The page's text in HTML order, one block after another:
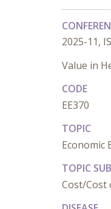
2025-11,
Value in
CODE
EE370
TOPIC
Economic
TOPIC
Cost/Cost